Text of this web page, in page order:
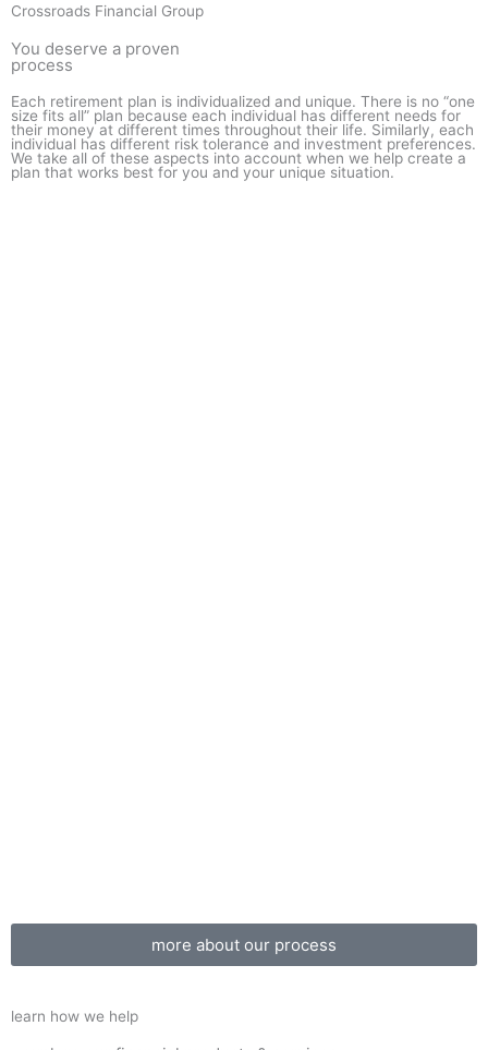
Crossroads Financial Group
You deserve a proven
process
Each retirement plan is individualized and unique. There is no “one
size fits all” plan because each individual has different needs for
their money at different times throughout their life. Similarly, each
individual has different risk tolerance and investment preferences.
We take all of these aspects into account when we help create a
plan that works best for you and your unique situation.
more about our process
learn how we help